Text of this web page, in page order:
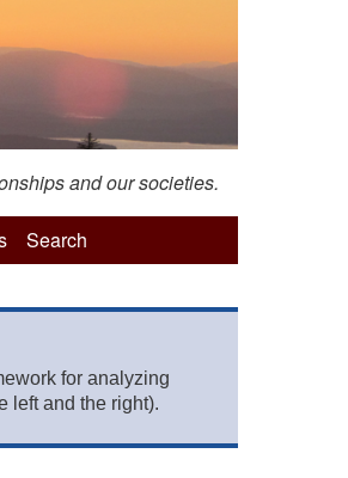
and our societies.
Search
for analyzing
left and the right).